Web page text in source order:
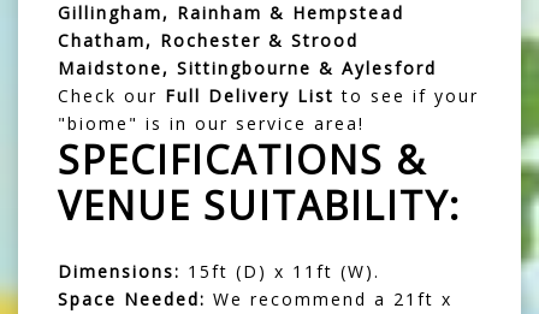
Gillingham, Rainham & Hempstead
Chatham, Rochester & Strood
Maidstone, Sittingbourne & Aylesford
Check our Full Delivery List to see if your
"biome" is in our service area!
SPECIFICATIONS &
VENUE SUITABILITY:
Dimensions: 15ft (D) x 11ft (W).
Space Needed: We recommend a 21ft x